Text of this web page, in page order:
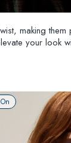
making
your look